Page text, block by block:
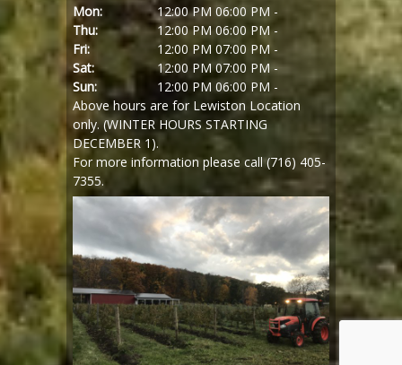
Mon:
12:00 PM 06:00 PM -
Thu:
12:00 PM 06:00 PM -
Fri:
12:00 PM 07:00 PM -
Sat:
12:00 PM 07:00 PM -
Sun:
12:00 PM 06:00 PM -
Above hours are for Lewiston Location
only. (WINTER HOURS STARTING
DECEMBER 1).
For more information please call (716) 405-
7355.